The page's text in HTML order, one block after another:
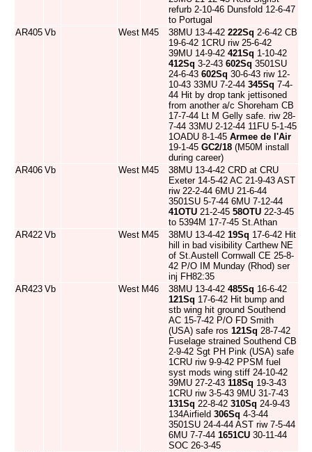
refurb 2-10-46 Dunsfold 12-6-47
to Portugal
AR405 Vb West M45 38MU 13-4-42 222Sq 2-6-42 CB
19-6-42 1CRU riw 25-6-42
39MU 14-9-42 421Sq 1-10-42
412Sq 3-2-43 602Sq 3501SU
24-6-43 602Sq 30-6-43 riw 12-
10-43 33MU 7-2-44 345Sq 7-4-
44 Hit by drop tank jettisoned
from another a/c Shoreham CB
17-7-44 Lt M Gelly safe. riw 28-
7-44 33MU 2-12-44 11FU 5-1-45
1OADU 8-1-45 Armee de l'Air
19-1-45 GC2/18 (M50M install
during career)
AR406 Vb West M45
38MU 13-4-42 CRD at CRU
Exeter 14-5-42 AC 21-9-43 AST
riw 22-2-44 6MU 21-6-44
3501SU 5-7-44 6MU 7-12-44
41OTU 21-2-45 58OTU 22-3-45
to 5394M 17-7-45 St.Athan
AR422 Vb West M45 38MU 13-4-42 19Sq 17-6-42 Hit
hill in bad visibility Carthew NE
of St.Austell Cornwall CE 25-8-
42 P/O IM Munday (Rhod) ser
inj FH82:35
AR423 Vb West M46 38MU 13-4-42 485Sq 16-6-42
121Sq 17-6-42 Hit bump and
stb wing hit ground Southend
AC 15-7-42 P/O FD Smith
(USA) safe ros 121Sq 28-7-42
Fuselage strained Southend CB
2-9-42 Sgt PH Pink (USA) safe
1CRU riw 9-9-42 PPSM fuel
syst mods wing stiff 24-10-42
39MU 27-2-43 118Sq 19-3-43
1CRU riw 3-5-43 9MU 31-7-43
131Sq 22-8-42 310Sq 24-9-43
134Airfield 306Sq 4-3-44
3501SU 24-4-44 AST riw 7-5-44
6MU 7-7-44 1651CU 30-11-44
SOC 26-3-45